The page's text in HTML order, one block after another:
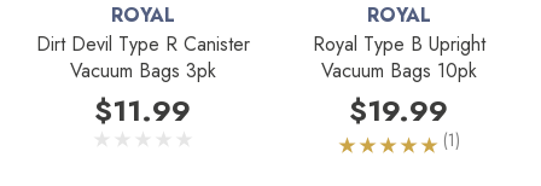
ROYAL
Dirt Devil Type R Canister
Vacuum Bags 3pk
$11.99
ROYAL
Royal Type B Upright
Vacuum Bags 10pk
$19.99
(1)